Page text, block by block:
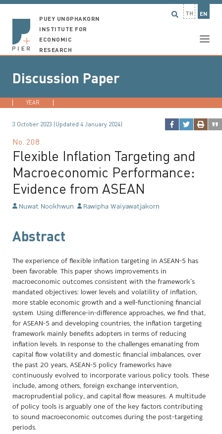
TH EN
PUEY UNGPHAKORN
INSTITUTE FOR
ECONOMIC
RESEARCH
Discussion Paper
YEAR
3 October 2023 (Updated 4 January 2024)
No. 208
Flexible Inflation Targeting and
Macroeconomic Performance:
Evidence from ASEAN
Nuwat Nookhwun Rawipha Waiyawatjakorn
Abstract
The experience of flexible inflation targeting in ASEAN-5 has
been favorable. This paper shows improvements in
macroeconomic outcomes consistent with the framework’s
mandated objectives: lower levels and volatility of inflation,
more stable economic growth and a well-functioning financial
system. Using difference-in-difference approaches, we find that,
for ASEAN-5 and developing countries, the inflation targeting
framework mainly benefits adopters in terms of reducing
inflation levels. In response to the challenges emanating from
capital flow volatility and domestic financial imbalances, over
the past 20 years, ASEAN-5 policy frameworks have
continuously evolved to incorporate various policy tools. These
include, among others, foreign exchange intervention,
macroprudential policy, and capital flow measures. A multitude
of policy tools is arguably one of the key factors contributing
to sound macroeconomic outcomes during the post-targeting
periods.